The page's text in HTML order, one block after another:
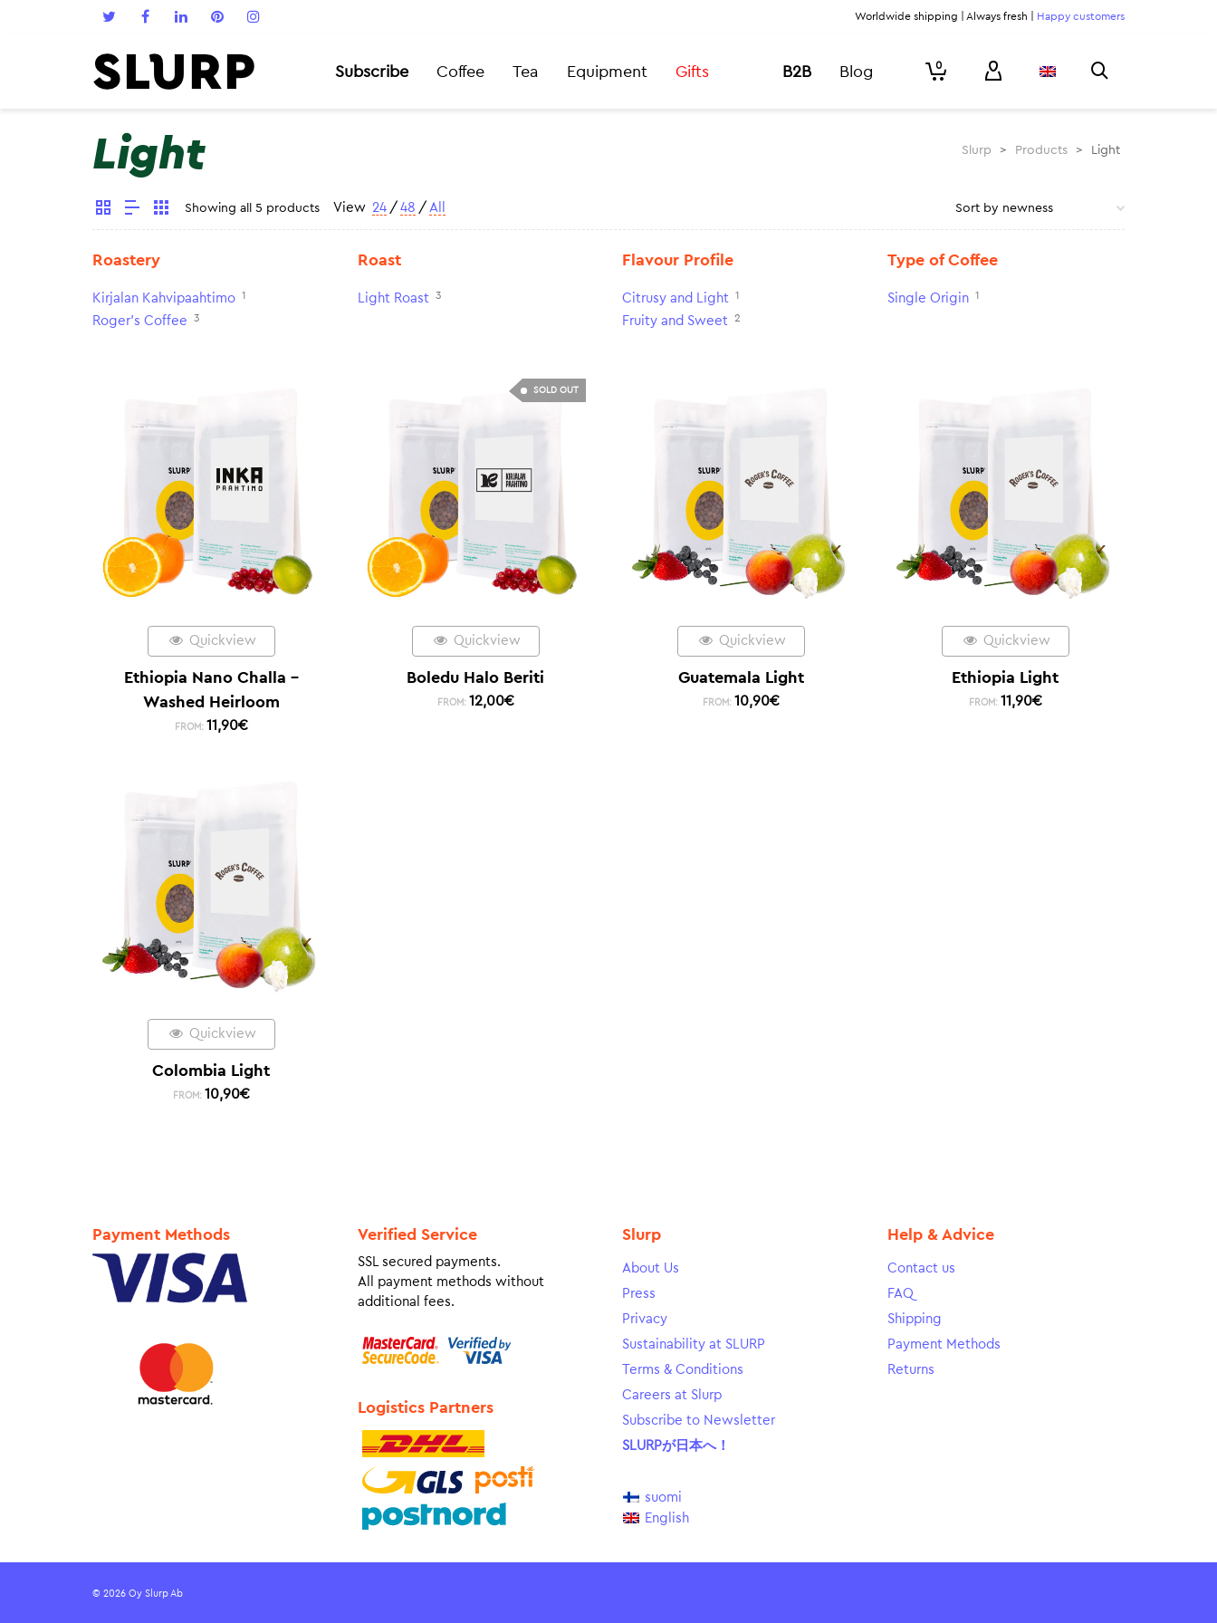
Worldwide shipping | Always fresh | Happy customers
Subscribe Coffee Tea Equipment Gifts B2B Blog 0
Light Slurp > Products > Light
Showing all 5 products View 24 / 48 / All
Roastery
Kirjalan Kahvipaahtimo 1
Roger's Coffee 3
Roast
Light Roast 3
Flavour Profile
Citrusy and Light 1
Fruity and Sweet 2
Type of Coffee
Single Origin 1
Quickview
Ethiopia Nano Challa –
Washed Heirloom
FROM: 11,90€
SOLD OUT
Quickview
Boledu Halo Beriti
FROM: 12,00€
Quickview
Guatemala Light
FROM: 10,90€
Quickview
Ethiopia Light
FROM: 11,90€
Quickview
Colombia Light
FROM: 10,90€
Payment Methods Verified Service
SSL secured payments.
All payment methods without
additional fees.
Logistics Partners
Slurp
About Us
Press
Privacy
Sustainability at SLURP
Terms & Conditions
Careers at Slurp
Subscribe to Newsletter
SLURPが日本へ！
suomi
English
Help & Advice
Contact us
FAQ
Shipping
Payment Methods
Returns
© 2026 Oy Slurp Ab